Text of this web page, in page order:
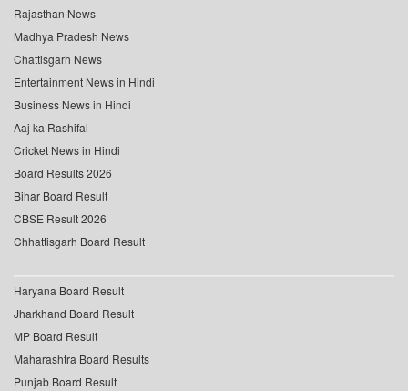
Rajasthan News
Madhya Pradesh News
Chattisgarh News
Entertainment News in Hindi
Business News in Hindi
Aaj ka Rashifal
Cricket News in Hindi
Board Results 2026
Bihar Board Result
CBSE Result 2026
Chhattisgarh Board Result
Haryana Board Result
Jharkhand Board Result
MP Board Result
Maharashtra Board Results
Punjab Board Result